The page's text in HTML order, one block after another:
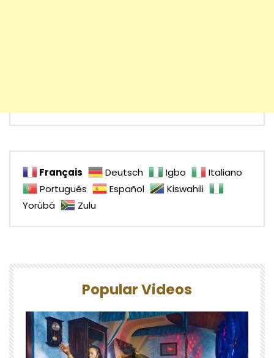
Français Deutsch Igbo
Italiano
Português
Español
Kiswahili
Yorùbá
Zulu
Popular Videos